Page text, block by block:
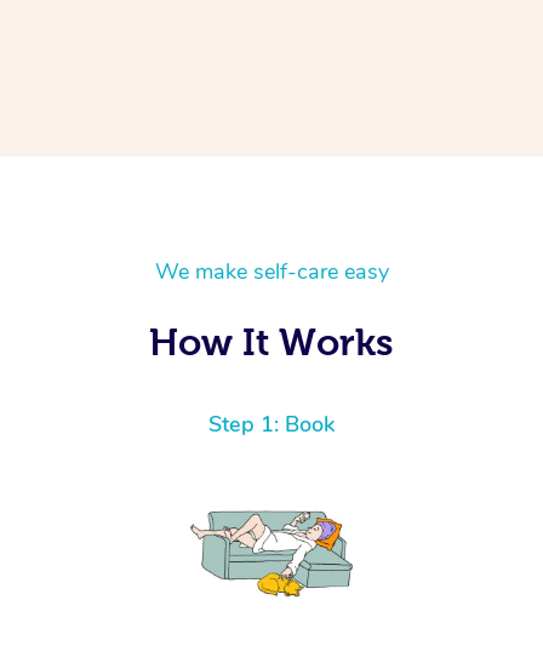
We make self-care easy
How It Works
Step 1: Book